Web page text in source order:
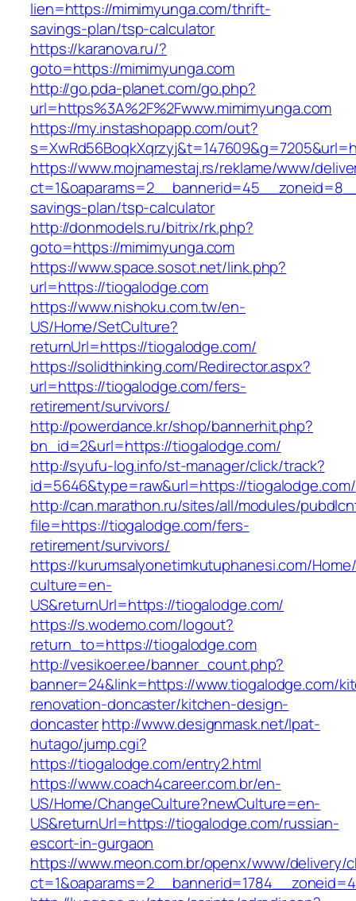
lien=https://mimimyunga.com/thrift-
savings-plan/tsp-calculator
https://karanova.ru/?
goto=https://mimimyunga.com
http://go.pda-planet.com/go.php?
url=https%3A%2F%2Fwww.mimimyunga.com
https://my.instashopapp.com/out?
https://www.mojnamestaj.rs/reklame/www/
savings-plan/tsp-calculator
http://donmodels.ru/bitrix/rk.php?
goto=https://mimimyunga.com
https://www.space.sosot.net/link.php?
url=https://tiogalodge.com
https://www.nishoku.com.tw/en-
US/Home/SetCulture?
returnUrl=https://tiogalodge.com/
https://solidthinking.com/Redirector.aspx?
url=https://tiogalodge.com/fers-
retirement/survivors/
http://powerdance.kr/shop/bannerhit.php?
bn_id=2&url=https://tiogalodge.com/
http://syufu-log.info/st-manager/click/track?
id=5646&type=raw&url=https://tiogalodge.com/
http://can.marathon.ru/sites/all/modules/
file=https://tiogalodge.com/fers-
retirement/survivors/
https://kurumsalyonetimkutuphanesi.com/
culture=en-
US&returnUrl=https://tiogalodge.com/
https://s.wodemo.com/logout?
return_to=https://tiogalodge.com
http://vesikoer.ee/banner_count.php?
banner=24&link=https://www.tiogalodge.com/
renovation-doncaster/kitchen-design-
doncasterhttp://www.designmask.net/lpat-
hutago/jump.cgi?
https://tiogalodge.com/entry2.html
https://www.coach4career.com.br/en-
US/Home/ChangeCulture?newCulture=en-
US&returnUrl=https://tiogalodge.com/russian-
escort-in-gurgaon
https://www.meon.com.br/openx/www/delivery/